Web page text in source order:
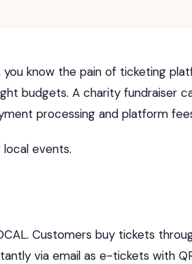
know the pain of ticketing
budgets. A charity fundraiser
processing and platform
events.
Customers buy tickets
via email as e-tickets with